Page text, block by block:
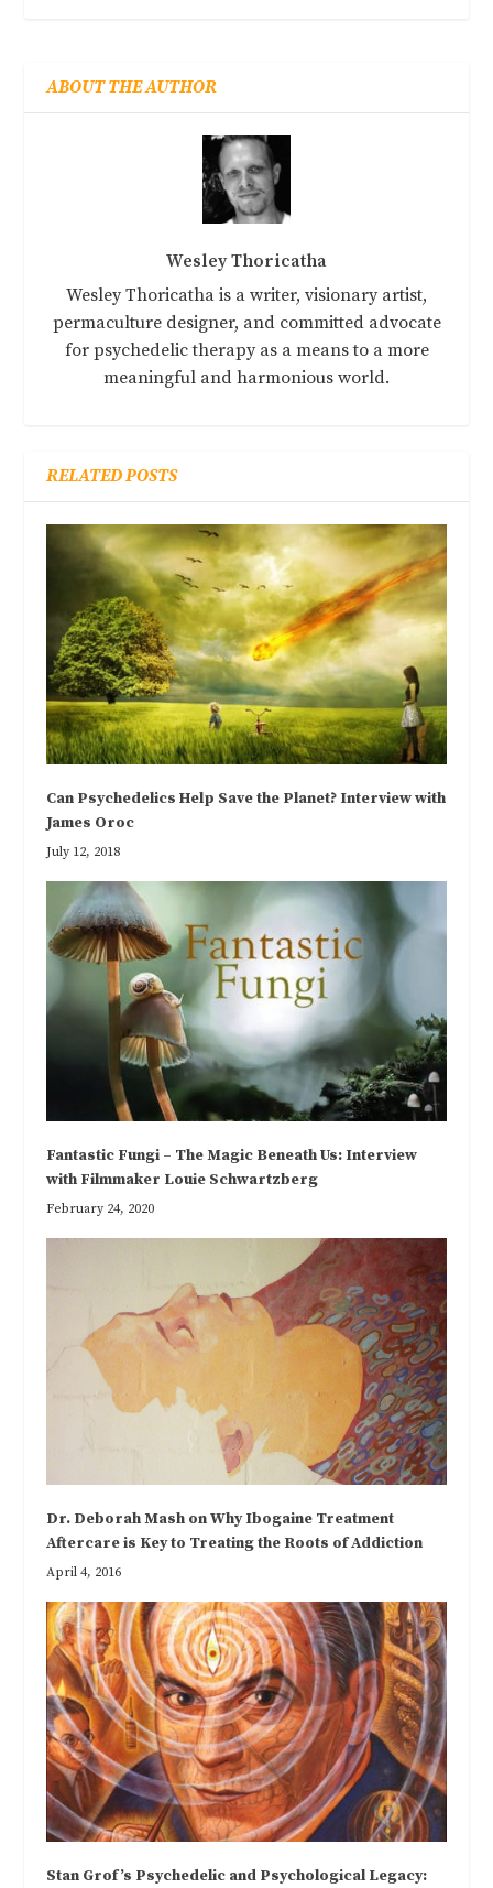
ABOUT THE AUTHOR
Wesley Thoricatha
Wesley Thoricatha is a writer, visionary artist,
permaculture designer, and committed advocate
for psychedelic therapy as a means to a more
meaningful and harmonious world.
RELATED POSTS
Can Psychedelics Help Save the Planet? Interview with
James Oroc
July 12, 2018
Fantastic Fungi – The Magic Beneath Us: Interview
with Filmmaker Louie Schwartzberg
February 24, 2020
Dr. Deborah Mash on Why Ibogaine Treatment
Aftercare is Key to Treating the Roots of Addiction
April 4, 2016
Stan Grof’s Psychedelic and Psychological Legacy: